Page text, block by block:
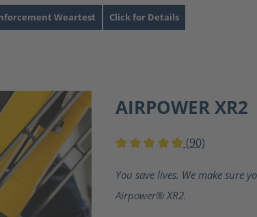
Weartest Click for Details
AIRPOWER XR2
(90)
You save lives. We make sure
Airpower® XR2.